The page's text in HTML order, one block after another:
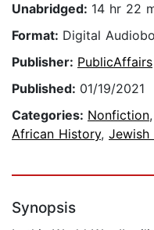
Unabridged: 14 hr 22
Format: Digital
Publisher: PublicAffairs
Published: 01/19/2021
Categories: Nonfiction,
African History, Jewish
Synopsis